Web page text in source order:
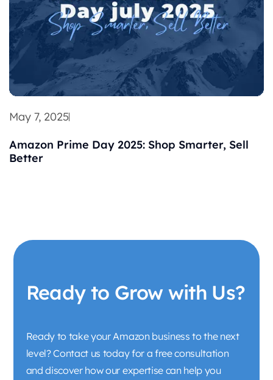
May 7, 2025
Amazon Prime Day 2025: Shop Smarter, Sell
Better
Ready to Grow with Us?
Ready to take your Amazon business to the next
level? Contact us today for a free consultation
and discover how our expertise can help you